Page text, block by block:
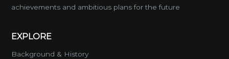
achievements and ambitious plans for the future
EXPLORE
Background & History